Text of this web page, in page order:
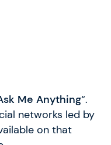
Me Anything“.
networks led by
on that